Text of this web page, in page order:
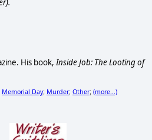
His book,Inside Job: The Looting of
Memorial Day; Murder; Other; (more...)